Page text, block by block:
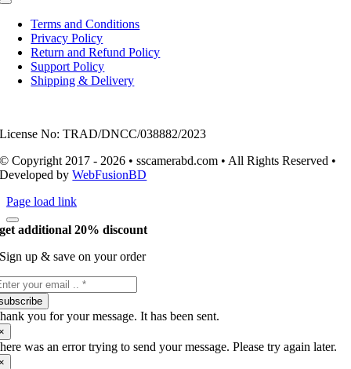
Toggle
NavigationTerms and Conditions
Privacy Policy
Return and Refund Policy
Support Policy
Shipping & Delivery
License No: TRAD/DNCC/038882/2023
© Copyright 2017 - 2026 • sscamerabd.com • All Rights Reserved •
Developed byWebFusionBD
Page load link
get additional 20% discount
Sign up & save on your order
you for your message. It has been sent.
was an error trying to send your message. Please try again later.